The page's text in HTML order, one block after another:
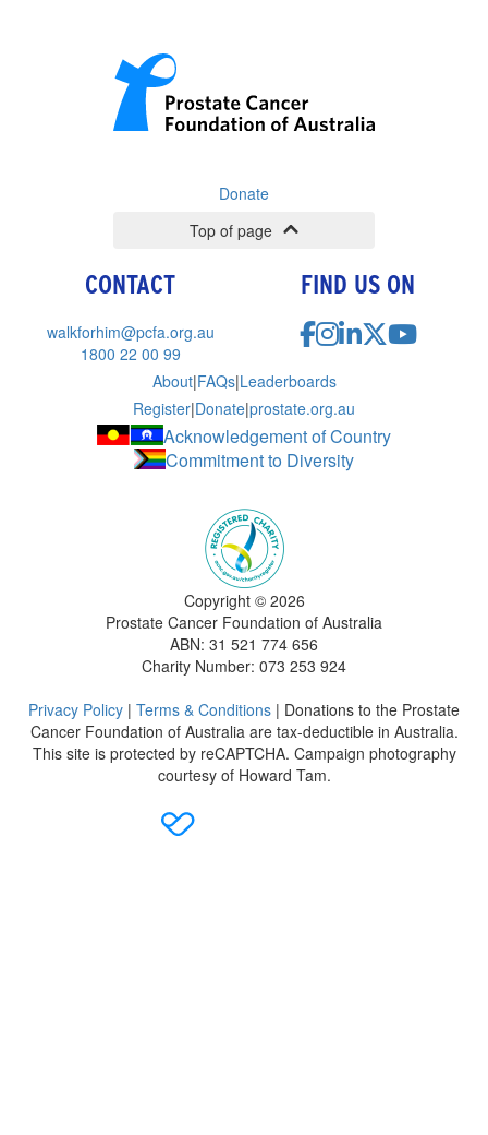
Donate
Top of page
CONTACT
walkforhim@pcfa.org.au
1800 22 00 99
FIND US ON
About|FAQs|Leaderboards
Register|Donate|prostate.org.au
Acknowledgement of Country
Commitment to Diversity
Copyright © 2026
Prostate Cancer Foundation of Australia
ABN: 31 521 774 656
Charity Number: 073 253 924
Privacy Policy | Terms & Conditions | Donations to the Prostate
Cancer Foundation of Australia are tax-deductible in Australia.
This site is protected by reCAPTCHA. Campaign photography
courtesy of Howard Tam.